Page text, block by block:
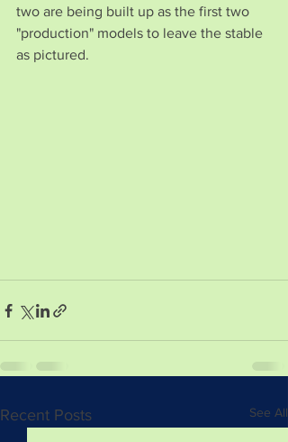
two are being built up as the first two
"production" models to leave the stable
as pictured.
Recent Posts See All